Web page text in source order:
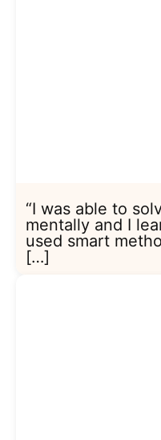
“I was able to
mentally and I
used smart
[…]